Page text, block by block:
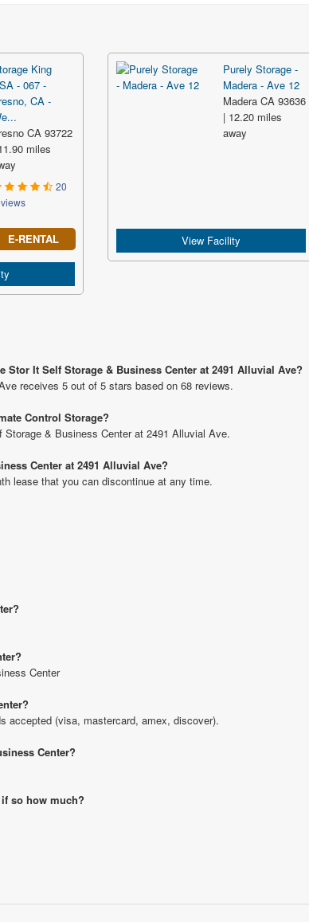
King
- 067 -
CA -
CA 93722
miles
20
E-RENTAL
Purely Storage -
Madera - Ave 12
Madera CA 93636
| 12.20 miles
away
View Facility
It Self Storage & Business Center at 2491 Alluvial Ave?
receives 5 out of 5 stars based on 68 reviews.
Control Storage?
& Business Center at 2491 Alluvial Ave.
Center at 2491 Alluvial Ave?
lease that you can discontinue at any time.
Center
accepted (visa, mastercard, amex, discover).
Center?
so how much?